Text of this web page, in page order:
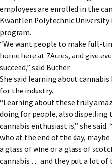
employees are enrolled in the
Kwantlen Polytechnic University
program.
“We want people to make full-
home here at 7Acres, and give
succeed,” said Bucher.
She said learning about
for the industry.
“Learning about these truly
doing for people, also dispelling
cannabis enthusiast is,” she
who at the end of the day,
a glass of wine or a glass of
cannabis … and they put a lot